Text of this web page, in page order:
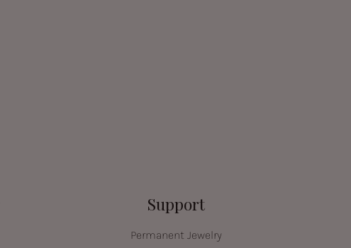
Support
Permanent Jewelry